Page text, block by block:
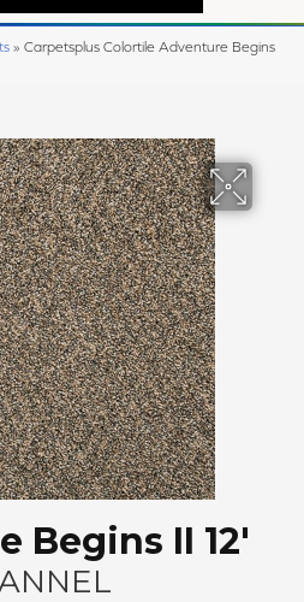
» Carpetsplus Colortile Adventure Begins
Begins II 12'